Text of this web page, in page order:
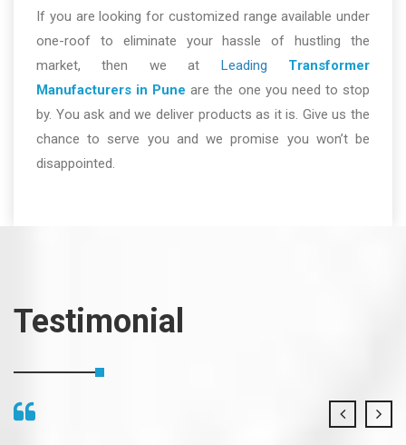
If you are looking for customized range available under
one-roof to eliminate your hassle of hustling the
market, then we at Leading Transformer
Manufacturers in Pune are the one you need to stop
by. You ask and we deliver products as it is. Give us the
chance to serve you and we promise you won’t be
disappointed.
Testimonial